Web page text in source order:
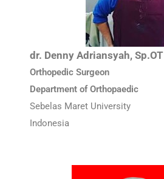
dr. Denny Adriansyah, Sp.OT
Orthopedic Surgeon
Department of Orthopaedic
Sebelas Maret University
Indonesia